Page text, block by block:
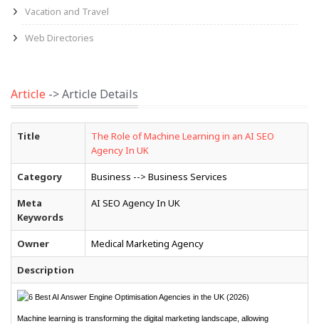
Vacation and Travel
Web Directories
Article -> Article Details
Title
The Role of Machine Learning in an AI SEO
Agency In UK
Category Business --> Business Services
Meta
Keywords
AI SEO Agency In UK
Owner Medical Marketing Agency
Description
Machine learning is transforming the digital marketing landscape, allowing